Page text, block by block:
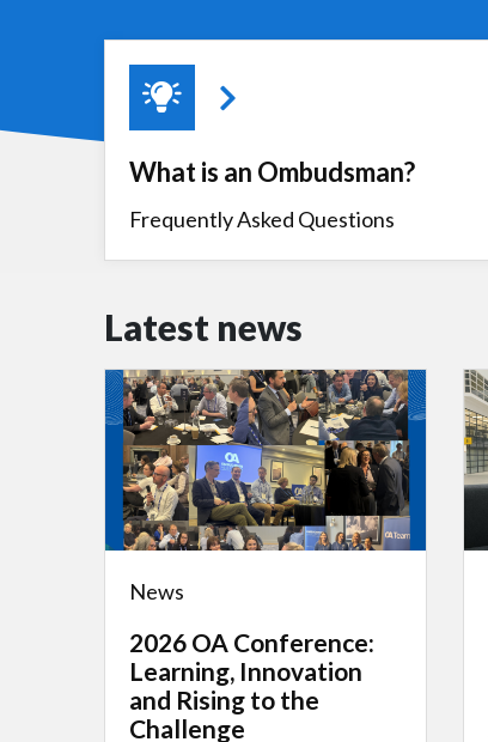
What is an Ombudsman?
Frequently Asked Questions
Latest news
News
2026 OA Conference:
Learning, Innovation
and Rising to the
Challenge